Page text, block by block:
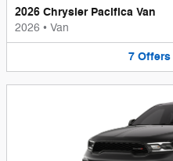
2026 Chrysler Pacifica Van
2026 • Van
7 Offers